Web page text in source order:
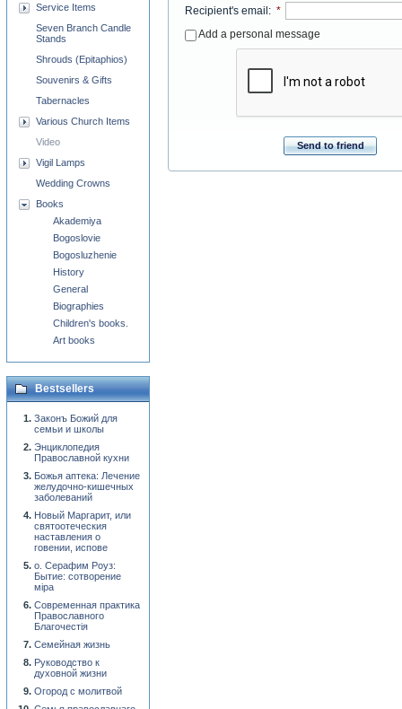
Recipient's email : *
Add a personal message
Send to friend
Service Items
Seven Branch Candle
Stands
Shrouds (Epitaphios)
Souvenirs & Gifts
Tabernacles
Various Church Items
Video
Vigil Lamps
Wedding Crowns
Books
Akademiya
Bogoslovie
Bogosluzhenie
History
General
Biographies
Children's books.
Art books
Bestsellers
Законъ Божий для
семьи и школы
Энциклопедия
Православной кухни
Божья аптека: Лечение
желудочно-кишечных
заболеваний
Новый Маргарит, или
святоотеческия
наставления о
говении, испове
о. Серафим Роуз:
Бытие: сотворение
мiра
Современная практика
Православного
Благочестiя
Семейная жизнь
Руководство к
духовной жизни
Огород с молитвой